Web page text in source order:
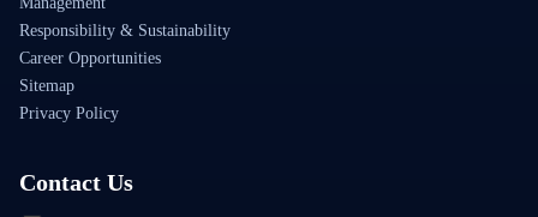
Responsibility & Sustainability
Career Opportunities
Sitemap
Privacy Policy
Contact Us